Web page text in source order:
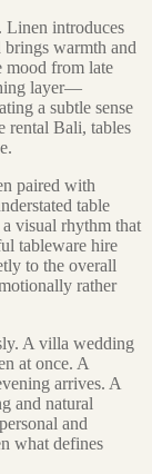
Linen introduces
brings warmth and
mood from late
layer—
a subtle sense
rental Bali, tables
paired with
table
visual rhythm that
tableware hire
to the overall
rather
A villa wedding
at once. A
arrives. A
and natural
and
what defines